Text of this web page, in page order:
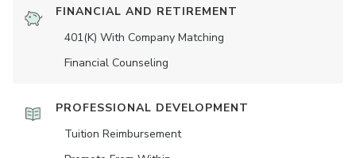
FINANCIAL AND RETIREMENT
401(K) With Company Matching
Financial Counseling
PROFESSIONAL DEVELOPMENT
Tuition Reimbursement